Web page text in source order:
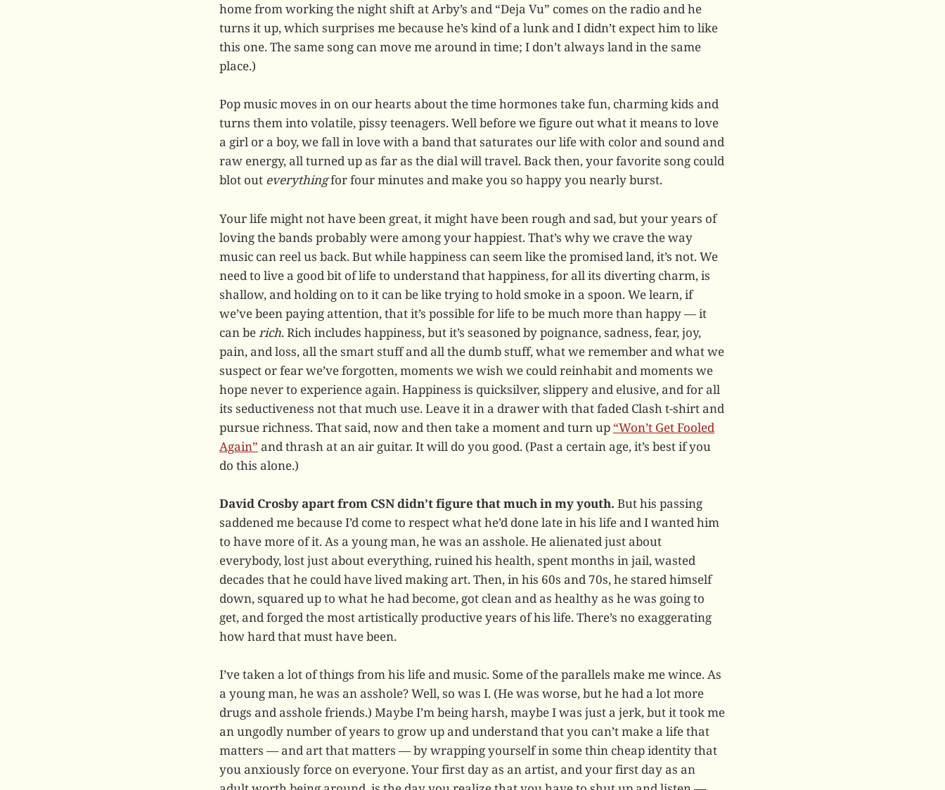
home from working the night shift at Arby’s and “Deja Vu” comes on the radio and he
turns it up, which surprises me because he’s kind of a lunk and I didn’t expect him to like
this one. The same song can move me around in time; I don’t always land in the same
place.)
Pop music moves in on our hearts about the time hormones take fun, charming kids and
turns them into volatile, pissy teenagers. Well before we figure out what it means to love
a girl or a boy, we fall in love with a band that saturates our life with color and sound and
raw energy, all turned up as far as the dial will travel. Back then, your favorite song could
blot out everythingfor four minutes and make you so happy you nearly burst.
Your life might not have been great, it might have been rough and sad, but your years of
loving the bands probably were among your happiest. That’s why we crave the way
music can reel us back. But while happiness can seem like the promised land, it’s not. We
need to live a good bit of life to understand that happiness, for all its diverting charm, is
shallow, and holding on to it can be like trying to hold smoke in a spoon. We learn, if
we’ve been paying attention, that it’s possible for life to be much more than happy — it
can be rich. Rich includes happiness, but it’s seasoned by poignance, sadness, fear, joy,
pain, and loss, all the smart stuff and all the dumb stuff, what we remember and what we
suspect or fear we’ve forgotten, moments we wish we could reinhabit and moments we
hope never to experience again. Happiness is quicksilver, slippery and elusive, and for all
its seductiveness not that much use. Leave it in a drawer with that faded Clash t-shirt and
pursue richness. That said, now and then take a moment and turn up “Won’t Get Fooled
Again” and thrash at an air guitar. It will do you good. (Past a certain age, it’s best if you
do this alone.)
David Crosby apart from CSN didn’t figure that much in my youth. But his passing
saddened me because I’d come to respect what he’d done late in his life and I wanted him
to have more of it. As a young man, he was an asshole. He alienated just about
everybody, lost just about everything, ruined his health, spent months in jail, wasted
decades that he could have lived making art. Then, in his 60s and 70s, he stared himself
down, squared up to what he had become, got clean and as healthy as he was going to
get, and forged the most artistically productive years of his life. There’s no exaggerating
how hard that must have been.
I’ve taken a lot of things from his life and music. Some of the parallels make me wince. As
a young man, he was an asshole? Well, so was I. (He was worse, but he had a lot more
drugs and asshole friends.) Maybe I’m being harsh, maybe I was just a jerk, but it took me
an ungodly number of years to grow up and understand that you can’t make a life that
matters — and art that matters — by wrapping yourself in some thin cheap identity that
you anxiously force on everyone. Your first day as an artist, and your first day as an